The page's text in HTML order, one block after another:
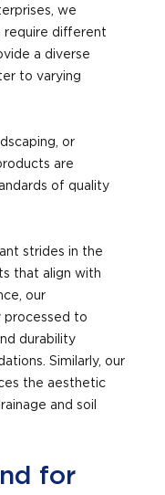
we
different
a diverse
to varying
or
are
of quality
strides in the
that align with
our
processed to
durability
Similarly, our
the aesthetic
and soil
for